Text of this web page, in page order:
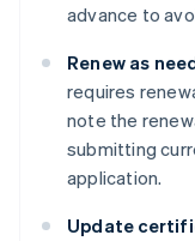
advance to
Renew as
requires
note the
submitting
application.
Update